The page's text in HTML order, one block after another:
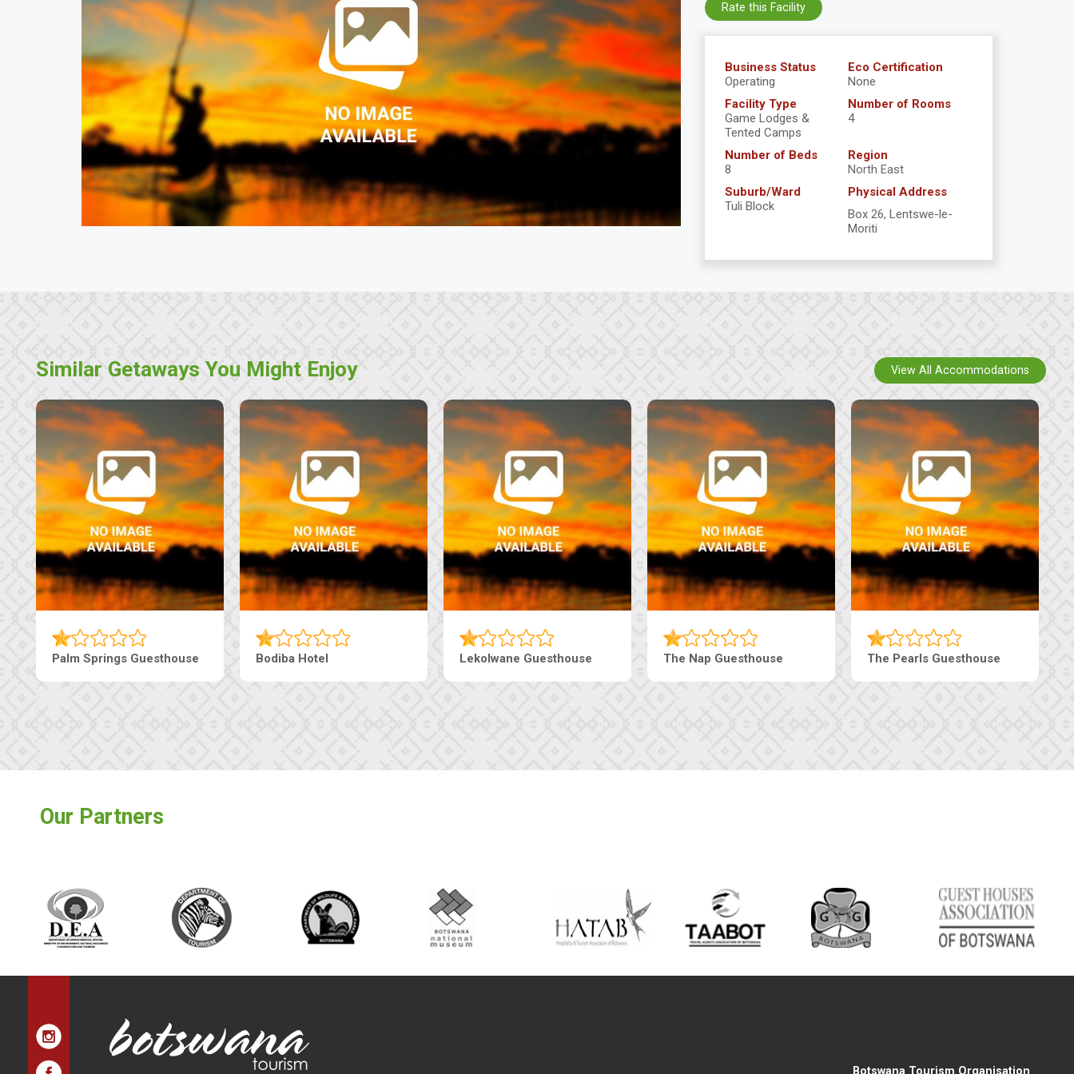
Business Status
Operating
Eco Certification
None
Facility Type
Game Lodges &
Tented Camps
Number of Rooms
4
Number of Beds
8
Region
North East
Suburb/Ward
Tuli Block
Physical Address
Box 26, Lentswe-le-
Moriti
Rate this Facility
Similar Getaways You Might Enjoy
Machaneng Guesthouse Ranzi Court Inn Tebe Guesthouse Live-Inn Luxury Suites Edenia Guesthouse
View All Accommodations
Our Partners
Botswana Tourism Organisation